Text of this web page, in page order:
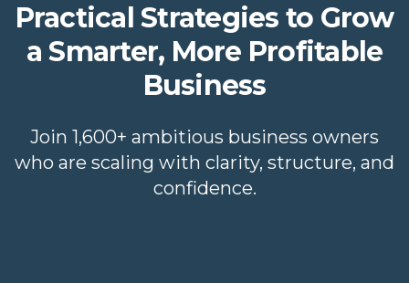
Practical Strategies to Grow
a Smarter, More Profitable
Business
Join 1,600+ ambitious business owners
who are scaling with clarity, structure, and
confidence.